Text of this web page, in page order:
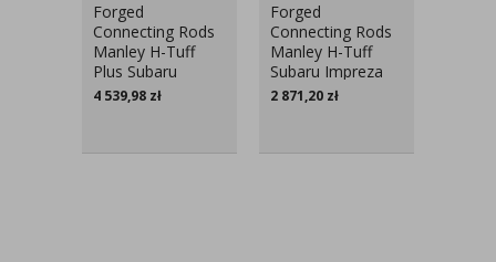
Forged
Connecting Rods
Manley H-Tuff
Plus Subaru
Impreza EJ20,
4 539,98 zł
Forged
Connecting Rods
Manley H-Tuff
Subaru Impreza
EJ20, EJ25
2 871,20 zł